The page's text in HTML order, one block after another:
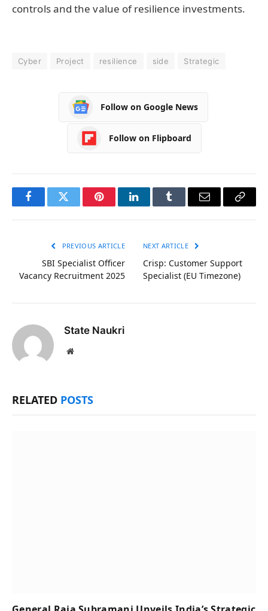
controls and the value of resilience investments.
Cyber Project resilience side Strategic
Follow on Google News
Follow on Flipboard
FacebookTwitter PinterestLinkedInTumblr Email
Copy
PREVIOUS ARTICLE
SBI Specialist Officer
Vacancy Recruitment 2025
NEXT ARTICLE
Crisp: Customer Support
Specialist (EU Timezone)
State Naukri
Website
RELATED POSTS